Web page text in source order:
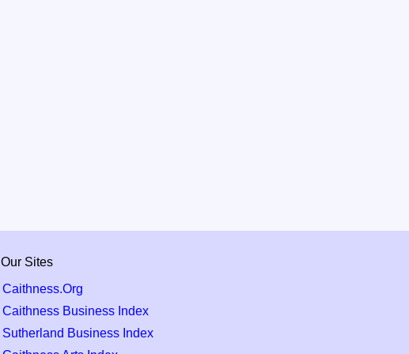
Our Sites
Caithness.Org
Caithness Business Index
Sutherland Business Index